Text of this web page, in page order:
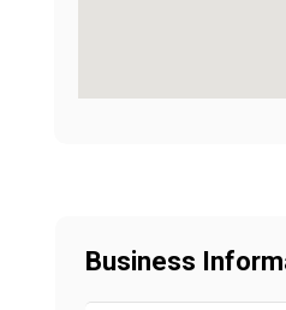
Business